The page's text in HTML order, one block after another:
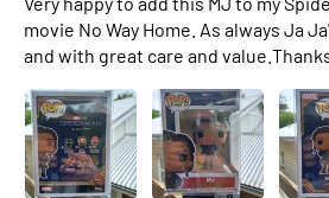
movie No Way Home. As always Ja
and with great care and